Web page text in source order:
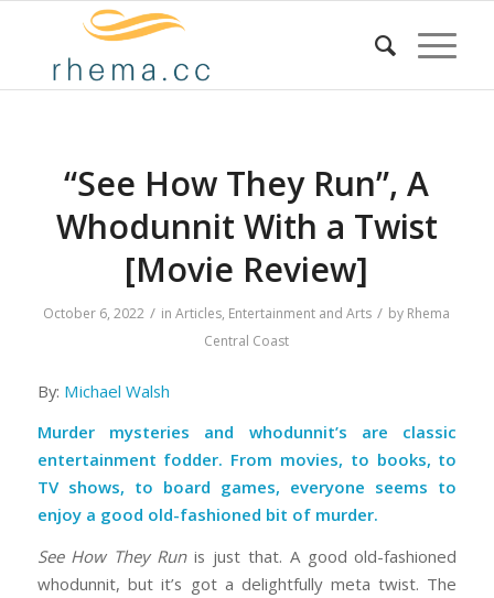
“See How They Run”, A
Whodunnit With a Twist
[Movie Review]
October 6, 2022 / inArticles, Entertainment and Arts / by Rhema
Central Coast
By: Michael Walsh
Murder mysteries and whodunnit’s are classic
entertainment fodder. From movies, to books, to
TV shows, to board games, everyone seems to
enjoy a good old-fashioned bit of murder.
See How They Runis just that. A good old-fashioned
whodunnit, but it’s got a delightfully meta twist. The